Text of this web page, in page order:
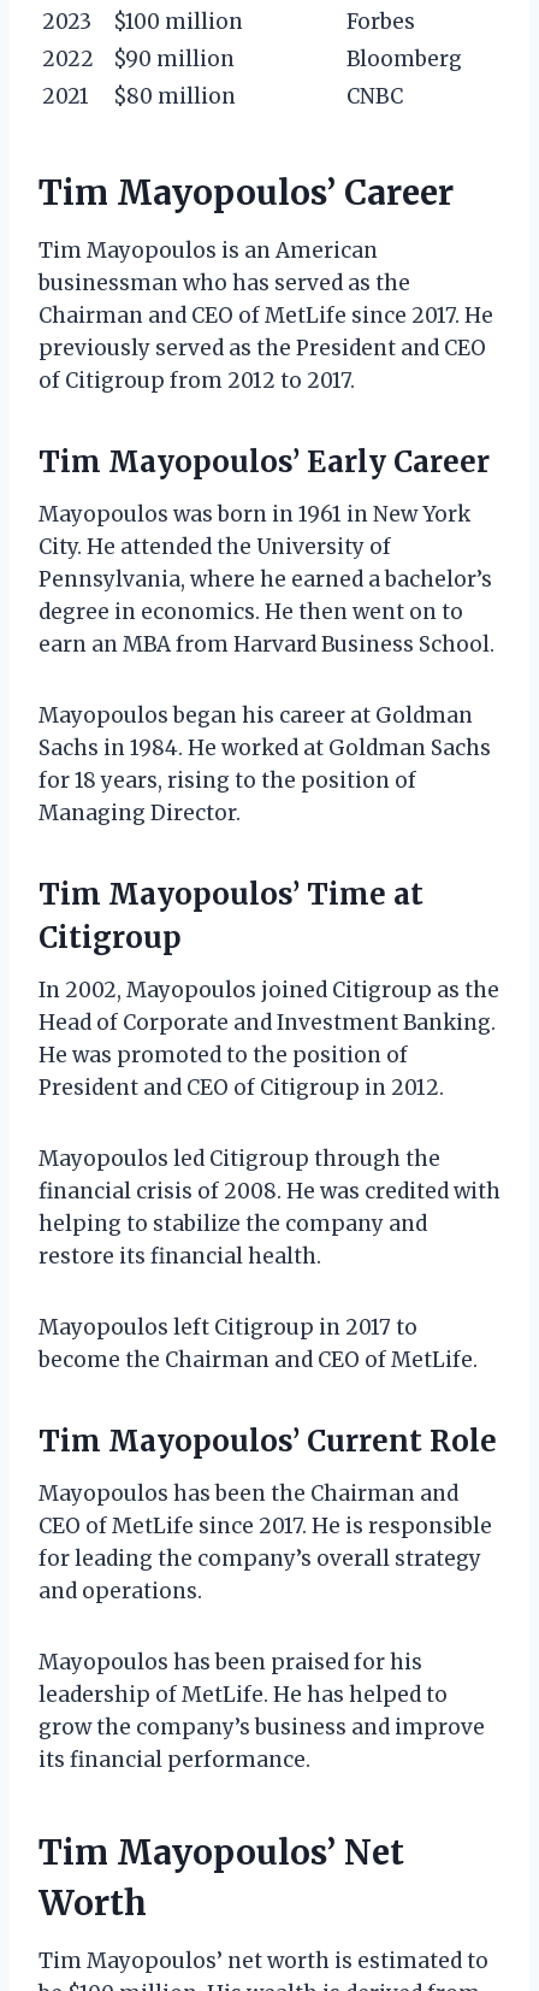
2023
$100 million
Forbes
2022
$90 million
Bloomberg
2021
$80 million CNBC
Tim Mayopoulos’ Career
Tim Mayopoulos is an American
businessman who has served as the
Chairman and CEO of MetLife since 2017. He
previously served as the President and CEO
of Citigroup from 2012 to 2017.
Tim Mayopoulos’ Early Career
Mayopoulos was born in 1961 in New York
City. He attended the University of
Pennsylvania, where he earned a bachelor’s
degree in economics. He then went on to
earn an MBA from Harvard Business School.
Mayopoulos began his career at Goldman
Sachs in 1984. He worked at Goldman Sachs
for 18 years, rising to the position of
Managing Director.
Tim Mayopoulos’ Time at
Citigroup
In 2002, Mayopoulos joined Citigroup as the
Head of Corporate and Investment Banking.
He was promoted to the position of
President and CEO of Citigroup in 2012.
Mayopoulos led Citigroup through the
financial crisis of 2008. He was credited with
helping to stabilize the company and
restore its financial health.
Mayopoulos left Citigroup in 2017 to
become the Chairman and CEO of MetLife.
Tim Mayopoulos’ Current Role
Mayopoulos has been the Chairman and
CEO of MetLife since 2017. He is responsible
for leading the company’s overall strategy
and operations.
Mayopoulos has been praised for his
leadership of MetLife. He has helped to
grow the company’s business and improve
its financial performance.
Tim Mayopoulos’ Net
Worth
Tim Mayopoulos’ net worth is estimated to